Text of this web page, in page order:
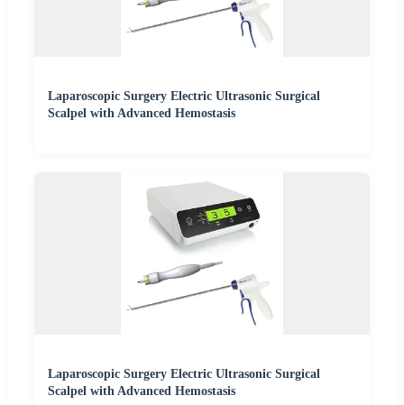
Laparoscopic Surgery Electric Ultrasonic Surgical
Scalpel with Advanced Hemostasis
Laparoscopic Surgery Electric Ultrasonic Surgical
Scalpel with Advanced Hemostasis